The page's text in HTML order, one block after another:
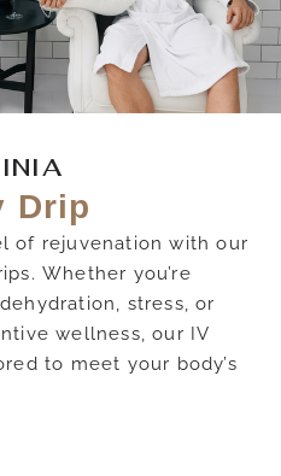
Drip
of rejuvenation with our
Whether you’re
stress, or
wellness, our IV
to meet your body’s